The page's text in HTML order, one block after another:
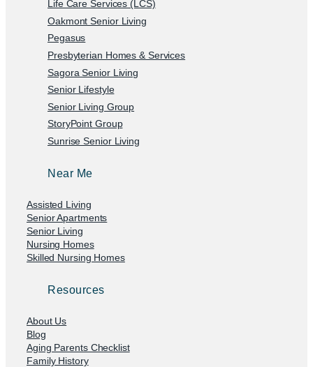
Life Care Services (LCS)
Oakmont Senior Living
Pegasus
Presbyterian Homes & Services
Sagora Senior Living
Senior Lifestyle
Senior Living Group
StoryPoint Group
Sunrise Senior Living
Near Me
Assisted Living
Senior Apartments
Senior Living
Nursing Homes
Skilled Nursing Homes
Resources
About Us
Blog
Aging Parents Checklist
Family History